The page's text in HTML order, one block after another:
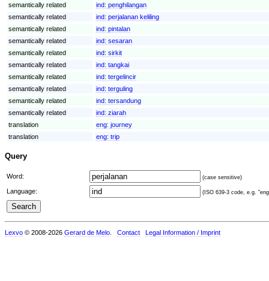
semantically related
ind: penghilangan
semantically related
ind: perjalanan keliling
semantically related
ind: pintalan
semantically related
ind: sesaran
semantically related
ind: sirkit
semantically related
ind: tangkai
semantically related
ind: tergelincir
semantically related
ind: terguling
semantically related
ind: tersandung
semantically related
ind: ziarah
translation
eng: journey
translation
eng: trip
Query
Word: (case sensitive)
Language: (ISO 639-3 code, e.g.
Lexvo © 2008-2026 Gerard de Melo Contact Legal Information / Imprint